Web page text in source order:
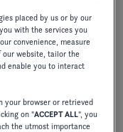
placed by us or by our
with the services you
convenience, measure
our website, tailor the
enable you to interact
your browser or retrieved
on "ACCEPT ALL", you
the utmost importance